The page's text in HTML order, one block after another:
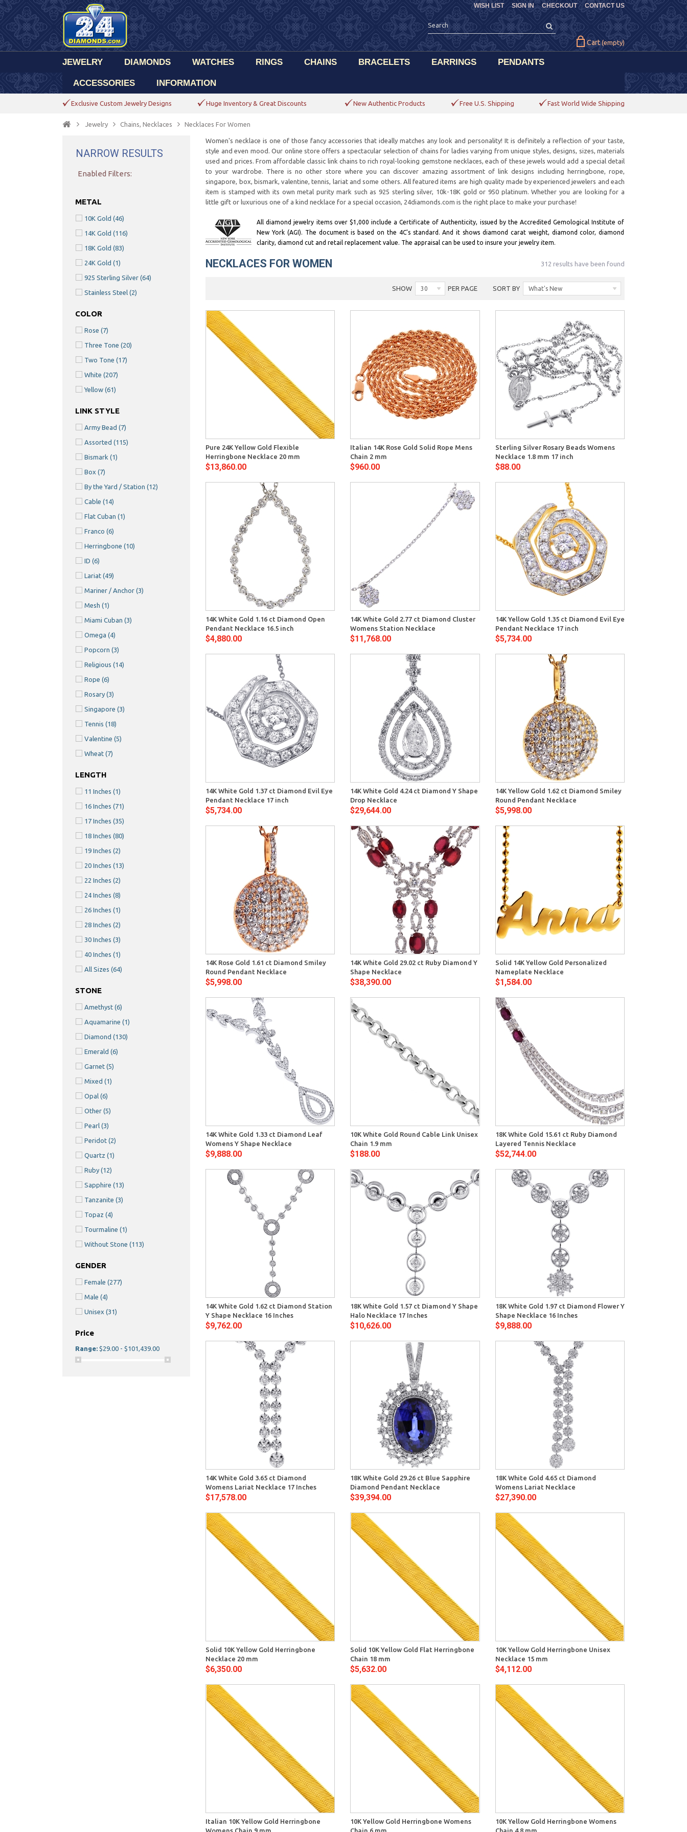
CHECKOUT CONTACT US
WISH LIST SIGN IN
Cart (empty)
JEWELRY DIAMONDS WATCHES RINGS CHAINS BRACELETS EARRINGS PENDANTS
ACCESSORIES INFORMATION
Exclusive Custom Jewelry Designs Huge Inventory & Great Discounts New Authentic Products Free U.S. Shipping Fast World Wide Shipping
Jewelry Chains, Necklaces Necklaces For Women
NARROW RESULTS
Enabled Filters:
METAL
10K Gold (46)
14K Gold (116)
18K Gold (83)
24K Gold (1)
925 Sterling Silver (64)
Stainless Steel (2)
COLOR
Rose (7)
Three Tone (20)
Two Tone (17)
White (207)
Yellow (61)
LINK STYLE
Army Bead (7)
Assorted (115)
Bismark (1)
Box (7)
By the Yard / Station (12)
Cable (14)
Flat Cuban (1)
Franco (6)
Herringbone (10)
ID (6)
Lariat (49)
Mariner / Anchor (3)
Mesh (1)
Miami Cuban (3)
Omega (4)
Popcorn (3)
Religious (14)
Rope (6)
Rosary (3)
Singapore (3)
Tennis (18)
Valentine (5)
Wheat (7)
LENGTH
11 Inches (1)
16 Inches (71)
17 Inches (35)
18 Inches (80)
19 Inches (2)
20 Inches (13)
22 Inches (2)
24 Inches (8)
26 Inches (1)
28 Inches (2)
30 Inches (3)
40 Inches (1)
All Sizes (64)
STONE
Amethyst (6)
Aquamarine (1)
Diamond (130)
Emerald (6)
Garnet (5)
Mixed (1)
Opal (6)
Other (5)
Pearl (3)
Peridot (2)
Quartz (1)
Ruby (12)
Sapphire (13)
Tanzanite (3)
Topaz (4)
Tourmaline (1)
Without Stone (113)
GENDER
Female (277)
Male (4)
Unisex (31)
Price
Range: $29.00 - $101,439.00
Women's necklace is one of those fancy accessories that ideally matches any look and personality! It is definitely a reflection of your taste,
style and even mood. Our online store offers a spectacular selection of chains for ladies varying from unique styles, designs, sizes, materials
used and prices. From affordable classic link chains to rich royal-looking gemstone necklaces, each of these jewels would add a special detail
to your wardrobe. There is no other store where you can discover amazing assortment of link designs including herringbone, rope,
singapore, box, bismark, valentine, tennis, lariat and some others. All featured items are high quality made by experienced jewelers and each
item is stamped with its own metal purity mark such as 925 sterling silver, 10k-18K gold or 950 platinum. Whether you are looking for a
little gift or luxurious one of a kind necklace for a special occasion, 24diamonds.com is the right place to make your purchase!
All diamond jewelry items over $1,000 include a Certificate of Authenticity, issued by the Accredited Gemological Institute of
New York (AGI). The document is based on the 4C's standard. And it shows diamond carat weight, diamond color, diamond
clarity, diamond cut and retail replacement value. The appraisal can be used to insure your jewelry item.
NECKLACES FOR WOMEN 312 results have been found
SORT BY What's New
SHOW 30 PER PAGE
Pure 24K Yellow Gold Flexible
Herringbone Necklace 20 mm
$13,860.00
Quick View
Italian 14K Rose Gold Solid Rope Mens
Chain 2 mm
$960.00
Sterling Silver Rosary Beads Womens
Necklace 1.8 mm 17 inch
$88.00
14K White Gold 1.16 ct Diamond Open
Pendant Necklace 16.5 inch
$4,880.00
Quick View
14K White Gold 2.77 ct Diamond Cluster
Womens Station Necklace
$11,768.00
14K Yellow Gold 1.35 ct Diamond Evil Eye
Pendant Necklace 17 inch
$5,734.00
14K White Gold 1.37 ct Diamond Evil Eye
Pendant Necklace 17 inch
$5,734.00
14K White Gold 4.24 ct Diamond Y Shape
Drop Necklace
$29,644.00
Quick View
14K Yellow Gold 1.62 ct Diamond Smiley
Round Pendant Necklace
$5,998.00
14K Rose Gold 1.61 ct Diamond Smiley
Round Pendant Necklace
$5,998.00
Quick View
14K White Gold 29.02 ct Ruby Diamond Y
Shape Necklace
$38,390.00
Quick View
Solid 14K Yellow Gold Personalized
Nameplate Necklace
$1,584.00
14K White Gold 1.33 ct Diamond Leaf
Womens Y Shape Necklace
$9,888.00
Quick View
10K White Gold Round Cable Link Unisex
Chain 1.9 mm
$188.00
Quick View
18K White Gold 15.61 ct Ruby Diamond
Layered Tennis Necklace
$52,744.00
14K White Gold 1.62 ct Diamond Station
Y Shape Necklace 16 Inches
$9,762.00
18K White Gold 1.57 ct Diamond Y Shape
Halo Necklace 17 Inches
$10,626.00
18K White Gold 1.97 ct Diamond Flower Y
Shape Necklace 16 Inches
$9,888.00
14K White Gold 3.65 ct Diamond
Womens Lariat Necklace 17 Inches
$17,578.00
18K White Gold 29.26 ct Blue Sapphire
Diamond Pendant Necklace
$39,394.00
Quick View
18K White Gold 4.65 ct Diamond
Womens Lariat Necklace
$27,390.00
Solid 10K Yellow Gold Herringbone
Necklace 20 mm
$6,350.00
Quick View
Solid 10K Yellow Gold Flat Herringbone
Chain 18 mm
$5,632.00
Quick View
10K Yellow Gold Herringbone Unisex
Necklace 15 mm
$4,112.00
Italian 10K Yellow Gold Herringbone
Womens Chain 9 mm
Quick View
10K Yellow Gold Herringbone Womens
Chain 6 mm
Quick View
10K Yellow Gold Herringbone Womens
Chain 4.8 mm